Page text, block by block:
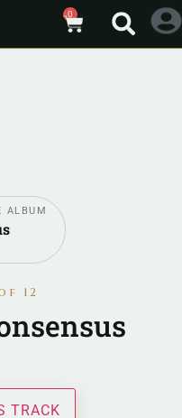
0
ALBUM
12
TRACK